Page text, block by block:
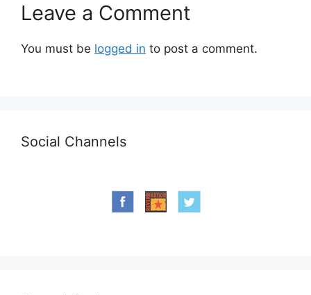
Leave a Comment
You must be logged in to post a comment.
Social Channels